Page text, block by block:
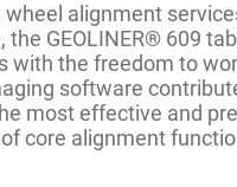
alignment
GEOLINER® 609
with the freedom to
software
most effective and
core alignment